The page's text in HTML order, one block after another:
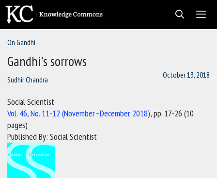
Skip
content
On Gandhi
Gandhi’s sorrows
Sudhir Chandra October 13, 2018
Social Scientist
Vol. 46, No. 11-12 (November–December 2018), pp. 17-26 (10
pages)
Published By: Social Scientist